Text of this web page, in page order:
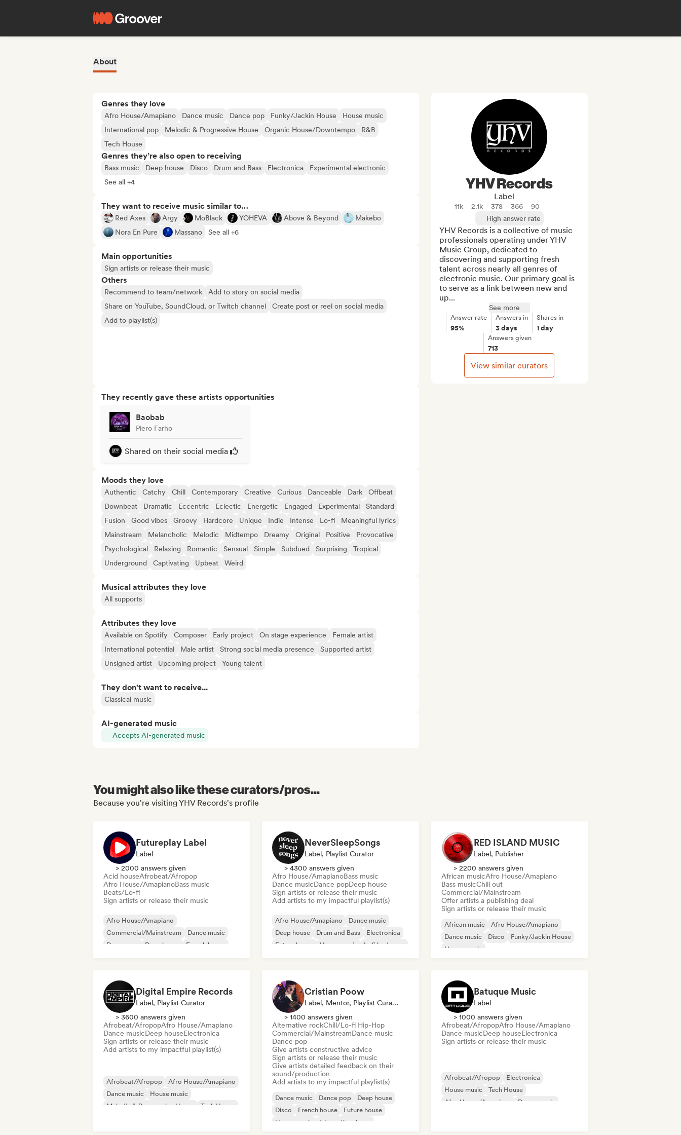
About
Genres they love
Afro House/Amapiano Dance music Dance pop Funky/Jackin House
House music
International pop
Melodic & Progressive House Organic House/Downtempo
R&B
Tech House
Genres they’re also open to receiving
Bass music Deep house Disco Drum and Bass Electronica
Experimental electronic
See all +4
They want to receive music similar to…
Red Axes Argy MoBlack YOHEVA Above & Beyond
Makebo
Nora En Pure
Massano See all +6
Main opportunities
Sign artists or release their music
Others
Recommend to team/network
Add to story on social media
Share on YouTube, SoundCloud, or Twitch channel
Create post or reel on social media
Add to playlist(s)
They recently gave these artists opportunities
Baobab
Piero Farho
Shared on their social media
Moods they love
Authentic Catchy Chill Contemporary Creative Curious Danceable Dark
Offbeat
Downbeat
Dramatic Eccentric Eclectic Energetic Engaged Experimental
Standard
Fusion
Good vibes Groovy Hardcore Unique Indie Intense Lo-fi
Meaningful lyrics
Mainstream
Melancholic Melodic Midtempo Dreamy Original Positive
Provocative
Psychological
Relaxing Romantic Sensual Simple Subdued Surprising
Tropical
Underground
Captivating Upbeat Weird
Musical attributes they love
All supports
Attributes they love
Available on Spotify Composer Early project On stage experience
Female artist
International potential
Male artist Strong social media presence
Supported artist
Unsigned artist
Upcoming project Young talent
They don't want to receive...
Classical music
AI-generated music
Accepts AI-generated music
YHV Records
Label
11k 2.1k 378 366
90
High answer rate
YHV Records is a collective of music
professionals operating under YHV
Music Group, dedicated to
discovering and supporting fresh
talent across nearly all genres of
electronic music. Our primary goal is
to serve as a link between new and
up...
See more
Answer rate
95%
Answers in
3 days
Shares in
1 day
Answers given
713
View similar curators
You might also like these curators/pros...
Because you're visiting YHV Records's profile
Futureplay Label
Label
> 2000 answers given
Acid houseAfrobeat/Afropop
Afro House/AmapianoBass music
Beats/Lo-fi
Sign artists or release their music
Afro House/Amapiano
Commercial/Mainstream
Dance music
Dance pop
Deep house
French house
NeverSleepSongs
Label, Playlist Curator
> 4300 answers given
Afro House/AmapianoBass music
Dance musicDance popDeep house
Sign artists or release their music
Add artists to my impactful playlist(s)
Afro House/Amapiano
Dance music
Deep house
Drum and Bass
Electronica
Future house
House music Lofi bedroom
RED ISLAND MUSIC
Label, Publisher
> 2200 answers given
African musicAfro House/Amapiano
Bass musicChill out
Commercial/Mainstream
Offer artists a publishing deal
Sign artists or release their music
African music
Afro House/Amapiano
Dance music
Disco
Funky/Jackin House
House music
Digital Empire Records
Label, Playlist Curator
> 3600 answers given
Afrobeat/AfropopAfro House/Amapiano
Dance musicDeep houseElectronica
Sign artists or release their music
Add artists to my impactful playlist(s)
Afrobeat/Afropop
Afro House/Amapiano
Dance music
House music
Melodic & Progressive House
Tech House
Cristian Poow
Label, Mentor, Playlist Curator, Sound Expert
> 1400 answers given
Alternative rockChill/Lo-fi Hip-Hop
Commercial/MainstreamDance music
Dance pop
Give artists constructive advice
Sign artists or release their music
Give artists detailed feedback on their
sound/production
Add artists to my impactful playlist(s)
Dance music Dance pop
Deep house
Disco
French house
Future house
House music
International pop
Batuque Music
Label
> 1000 answers given
Afrobeat/AfropopAfro House/Amapiano
Dance musicDeep houseElectronica
Sign artists or release their music
Afrobeat/Afropop
Electronica
House music
Tech House
Afro House/Amapiano
Dance music